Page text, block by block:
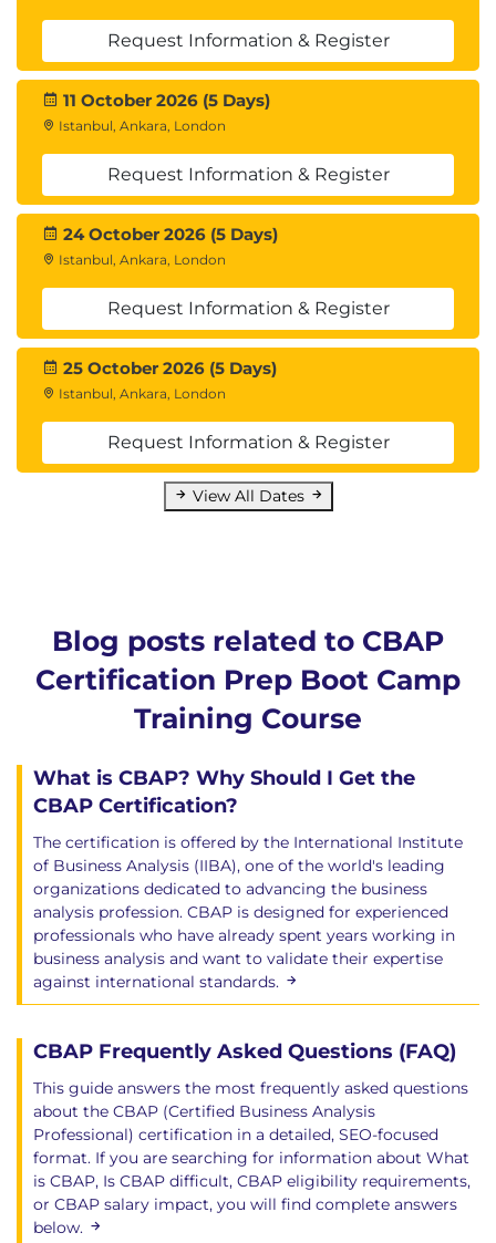
Exam Processes
Professional Code of Conduct
Exam Structures
3. Business Analysis
What is Business Analysis?
Role and Competencies of the Business
Analyst
Systems/Software Development Life Cycle
(SDLC)
Project Management Life Cycle and the
Process Groups
Project Roles and Competencies
Requirements Engineering Basics
Levels of Requirements
Systems, Processes, and Actors
4. Business Analysis Knowledge
Requirements Management and
Communication
Enterprise Analysis
Requirements Analysis
Solution Assessment and Validation
5. Underlying Competencies
Analytical Thinking and Problem Solving
Behavioral Characteristics
Business Knowledge
Communication Skills
Interaction Skills
Software Applications
6. Techniques
Elicitation Techniques
Diagramming and Modeling Techniques
Root Cause Analysis Techniques
Acceptance and Evaluation Definition
Techniques
Post-Project Assessment Techniques
7. A Guide to Success on the
Request Information & Register
11 October 2026 (5 Days)
Istanbul, Ankara, London
Request Information & Register
24 October 2026 (5 Days)
Istanbul, Ankara, London
Request Information & Register
25 October 2026 (5 Days)
Istanbul, Ankara, London
Request Information & Register
View All Dates
Blog posts related to CBAP
Certification Prep Boot Camp
Training Course
What is CBAP? Why Should I Get the
CBAP Certification?
The certification is offered by the International Institute
of Business Analysis (IIBA), one of the world's leading
organizations dedicated to advancing the business
analysis profession. CBAP is designed for experienced
professionals who have already spent years working in
business analysis and want to validate their expertise
against international standards.
CBAP Frequently Asked Questions (FAQ)
This guide answers the most frequently asked questions
about the CBAP (Certified Business Analysis
Professional) certification in a detailed, SEO-focused
format. If you are searching for information about What
is CBAP, Is CBAP difficult, CBAP eligibility requirements,
or CBAP salary impact, you will find complete answers
below.